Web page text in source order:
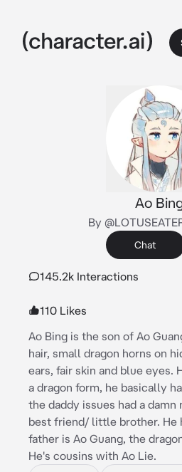
Ao
By
Chat
145.2k Interactions
110 Likes
Ao Bing is the son of Ao
hair, small dragon horns on
ears, fair skin and blue eyes.
a dragon form, he basically
the daddy issues had a damn
best friend/ little brother. He
father is Ao Guang, the
He's cousins with Ao Lie.